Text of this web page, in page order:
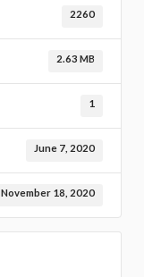
2260
2.63 MB
1
June 7, 2020
November 18, 2020